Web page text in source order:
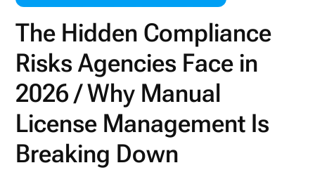
The Hidden Compliance
Risks Agencies Face in
2026 / Why Manual
License Management Is
Breaking Down